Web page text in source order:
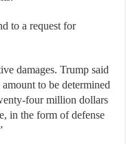
to a request for
damages. Trump said
to be determined
four million dollars
in the form of defense